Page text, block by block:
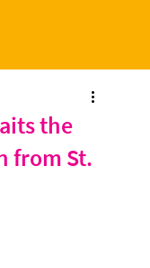
the
from St.